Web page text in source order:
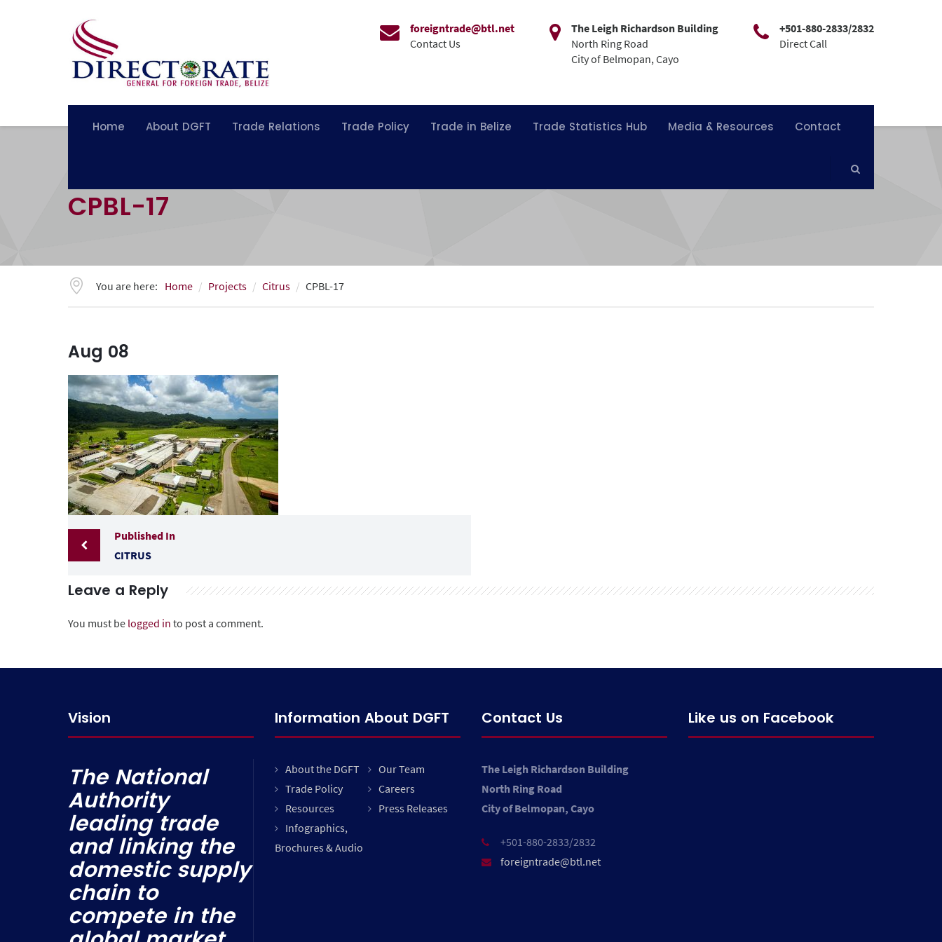
+501-880-2833/2832
Direct Call
The Leigh Richardson Building
North Ring Road
City of Belmopan, Cayo
foreigntrade@btl.net
Contact Us
Home About DGFT Trade Relations Trade Policy Trade in Belize Trade Statistics Hub Media & Resources Contact
CPBL-17
You are here: Home Projects Citrus CPBL-17
Aug 08
Published In
CITRUS
Leave a Reply
You must be logged in to post a comment.
Vision
The National
Authority
leading trade
and linking the
domestic supply
chain to
compete in the
Information About DGFT
About the DGFT
Our Team
Trade Policy
Careers
Resources
Press Releases
Infographics,
Brochures & Audio
Contact Us
The Leigh Richardson Building
North Ring Road
City of Belmopan, Cayo
+501-880-2833/2832
foreigntrade@btl.net
Like us on Facebook